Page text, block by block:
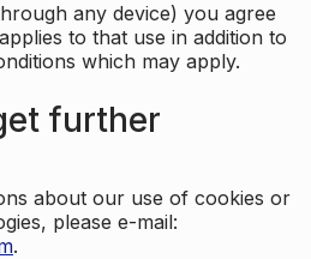
any device) you agree
to that use in addition to
which may apply.
further
about our use of cookies or
please e-mail:
.